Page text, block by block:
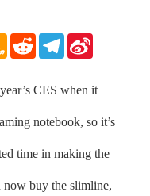
Amazon
Wish
RedditTelegramSina
CES when it
notebook, so it’s
time in making the
now buy the slimline,